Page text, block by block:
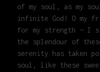
of my soul, as my
infinite God! O my
for my strength — I
the splendour of
serenity has taken
soul, like these